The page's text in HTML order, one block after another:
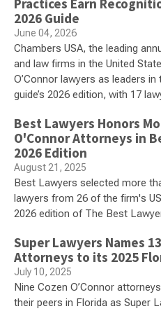
Practices Earn
2026 Guide
June 04, 2026
Chambers USA, the leading
and law firms in the United
O’Connor lawyers as leaders
guide’s 2026 edition, with 17
Best Lawyers Honors
O'Connor Attorneys in
2026 Edition
August 21, 2025
Best Lawyers selected more
lawyers from 26 of the firm's
2026 edition of The Best
Super Lawyers Names
Attorneys to its 2025
July 10, 2025
Nine Cozen O’Connor
their peers in Florida as Super